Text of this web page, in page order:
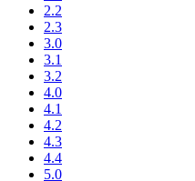
2.2
2.3
3.0
3.1
3.2
4.0
4.1
4.2
4.3
4.4
5.0